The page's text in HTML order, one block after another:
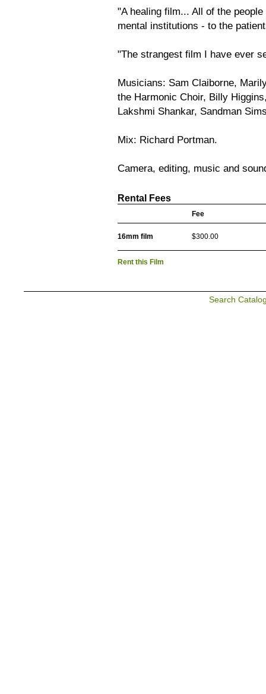
"A healing film... All of the
mental institutions - to the
"The strangest film I have ever
Musicians: Sam Claiborne,
the Harmonic Choir, Billy
Lakshmi Shankar, Sandman
Mix: Richard Portman.
Camera, editing, music and
Rental Fees
Fee
16mm film $300.00
Rent this Film
Search